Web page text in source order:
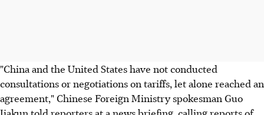
"China and the United States have not conducted
consultations or negotiations on tariffs, let alone reached an
agreement," Chinese Foreign Ministry spokesman Guo